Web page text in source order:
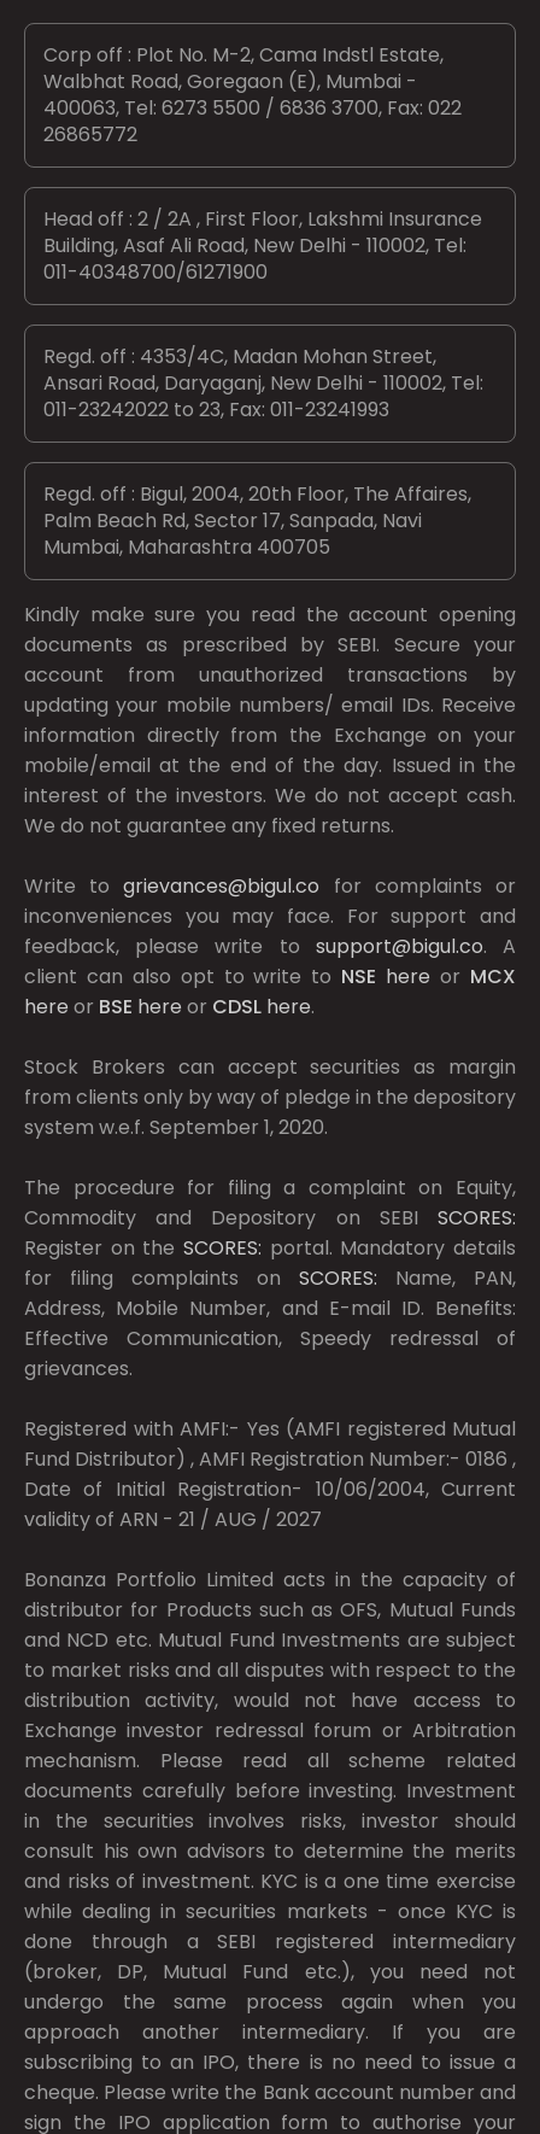
Corp off : Plot No. M-2, Cama Indstl Estate,
Walbhat Road, Goregaon (E), Mumbai -
400063, Tel: 6273 5500 / 6836 3700, Fax: 022
26865772
Head off : 2 / 2A , First Floor, Lakshmi Insurance
Building, Asaf Ali Road, New Delhi - 110002, Tel:
011-40348700/61271900
Regd. off : 4353/4C, Madan Mohan Street,
Ansari Road, Daryaganj, New Delhi - 110002, Tel:
011-23242022 to 23, Fax: 011-23241993
Regd. off : Bigul, 2004, 20th Floor, The Affaires,
Palm Beach Rd, Sector 17, Sanpada, Navi
Mumbai, Maharashtra 400705
Kindly make sure you read the account opening
documents as prescribed bySEBI. Secure your
account from unauthorized transactions by
updating your mobile numbers/ email IDs. Receive
information directly from the Exchange on your
mobile/email at the end of the day. Issued in the
interest of the investors. We do not accept cash.
We do not guarantee any fixed returns.
Write togrievances@bigul.co for complaints or
inconveniences you may face. For support and
feedback, please write to support@bigul.co. A
client can also opt to write to NSE here or MCX
here or BSE here or CDSL here.
Stock Brokers can accept securities as margin
from clients only by way of pledge in the depository
system w.e.f. September 1, 2020.
The procedure for filing a complaint on Equity,
Commodity and Depository on SEBI SCORES:
Register on the SCORES: portal. Mandatory details
for filing complaints on SCORES: Name, PAN,
Address, Mobile Number, and E-mail ID. Benefits:
Effective Communication, Speedy redressal of
grievances.
Registered with AMFI:- Yes (AMFI registered Mutual
Fund Distributor) , AMFI Registration Number:- 0186 ,
Date of Initial Registration- 10/06/2004, Current
validity of ARN - 21 / AUG / 2027
Bonanza Portfolio Limited acts in the capacity of
distributor for Products such as OFS, Mutual Funds
and NCD etc. Mutual Fund Investments are subject
to market risks and all disputes with respect to the
distribution activity, would not have access to
Exchange investor redressal forum or Arbitration
mechanism. Please read all scheme related
documents carefully before investing. Investment
in the securities involves risks, investor should
consult his own advisors to determine the merits
and risks of investment. KYC is a one time exercise
while dealing in securities markets - once KYC is
done through a SEBI registered intermediary
(broker, DP, Mutual Fund etc.), you need not
undergo the same process again when you
approach another intermediary. If you are
subscribing to an IPO, there is no need to issue a
cheque. Please write the Bank account number and
sign the IPO application form to authorise your